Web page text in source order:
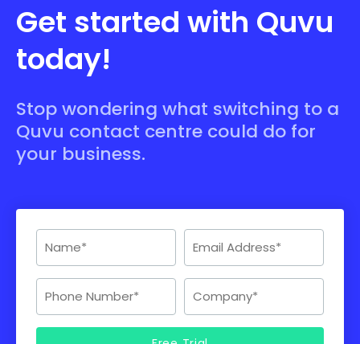
Get started with Quvu
today!
Stop wondering what switching to a
Quvu contact centre could do for
your business.